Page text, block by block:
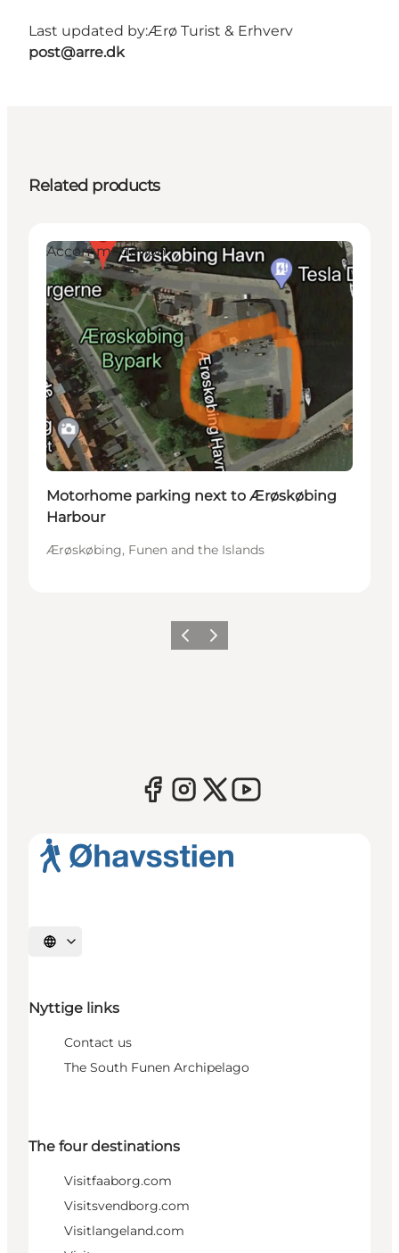
Last updated by:Ærø Turist & Erhverv
post@arre.dk
Related products
Accommodation
Motorhome parking next to Ærøskøbing
Harbour
Ærøskøbing, Funen and the Islands
Previous
Next
Select language
Nyttige links
Contact us
The South Funen Archipelago
The four destinations
Visitfaaborg.com
Visitsvendborg.com
Visitlangeland.com